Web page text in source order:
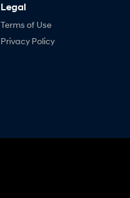
Legal
Terms of Use
Privacy Policy